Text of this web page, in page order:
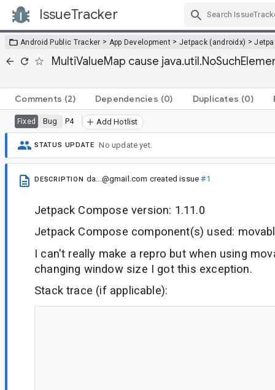
IssueTracker
Android Public Tracker > App Development > Jetpack (androidx) >
MultiValueMap cause
Comments (2) Dependencies (0) Duplicates (0)
Fixed Bug P4 Add Hotlist
STATUS UPDATE No update yet.
DESCRIPTION da...@gmail.com created issue#1
Jetpack Compose version: 1.11.0
Jetpack Compose component(s) used:
I can't really make a repro but when using
changing window size I got this exception.
Stack trace (if applicable):